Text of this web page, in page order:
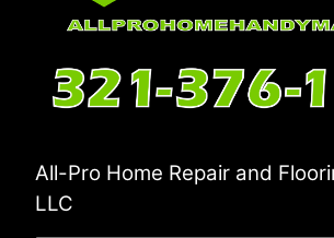
All-Pro Home Repair and
LLC